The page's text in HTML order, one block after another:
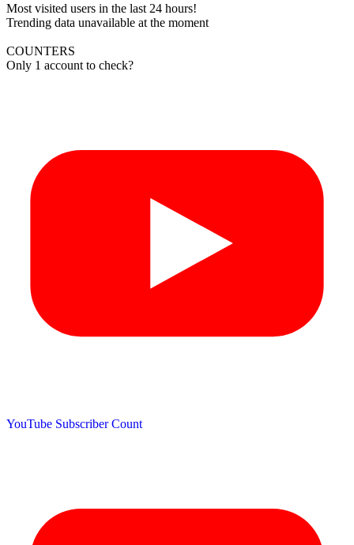
Most visited users in the last 24 hours!
Trending data unavailable at the moment
COUNTERS
Only 1 account to check?
YouTube Subscriber Count